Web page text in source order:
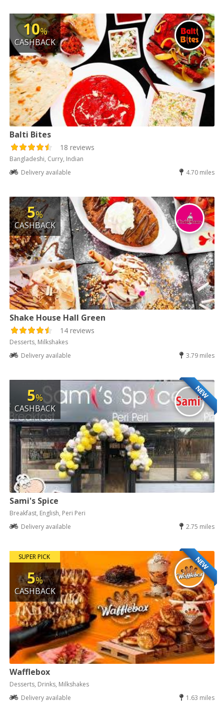
10%
CASHBACK
Balti Bites
18 reviews
Bangladeshi, Curry, Indian
Delivery available
4.70 miles
5%
CASHBACK
Shake House Hall Green
14 reviews
Desserts, Milkshakes
Delivery available
3.79 miles
NEW
5%
CASHBACK
Sami's Spice
Breakfast, English, Peri Peri
Delivery available
2.75 miles
NEW
SUPER PICK
5%
CASHBACK
Wafflebox
Desserts, Drinks, Milkshakes
Delivery available
1.63 miles